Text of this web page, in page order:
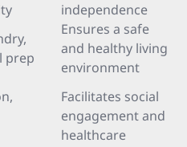
independence
prep
Ensures a safe
and healthy living
environment
Facilitates social
engagement and
healthcare